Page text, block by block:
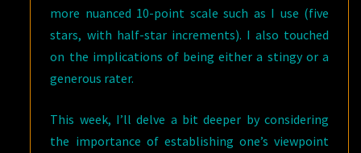
more nuanced 10-point scale such as I use (five
stars, with half-star increments). I also touched
on the implications of being either a stingy or a
generous rater.
This week, I’ll delve a bit deeper by considering
the importance of establishing one’s viewpoint